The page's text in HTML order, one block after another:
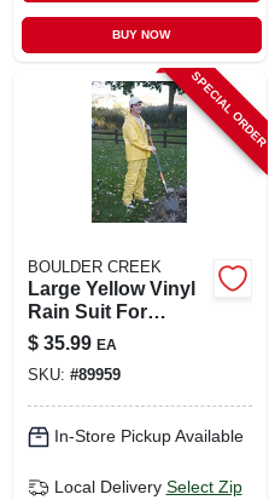
BUY NOW
SPECIAL ORDER
BOULDER CREEK
Large Yellow Vinyl
Rain Suit For
Unisex Outdoor
Protection
$ 35.99 EA
SKU: #89959
In-Store Pickup Available
Local Delivery Select Zip